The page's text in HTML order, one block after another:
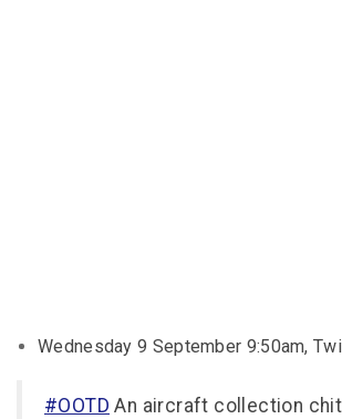
Wednesday 9 September 9:50am,
#OOTD An aircraft collection